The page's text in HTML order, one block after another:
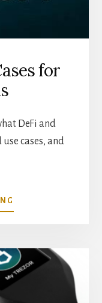
for
DeFi and
cases, and
REAL
CASES
FOR
DEFI